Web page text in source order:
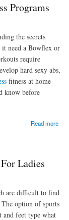
Programs
the secrets
need a Bowflex or
require
hard sexy abs,
fitness at home
know before
Read more
Ladies
are difficult to find
option of sports
and feet type what